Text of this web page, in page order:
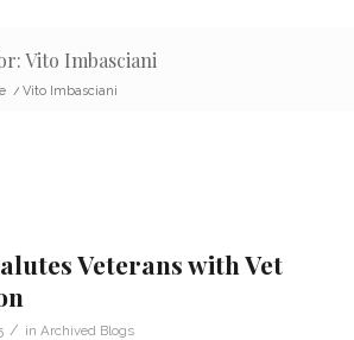
Vito Imbasciani
/ Vito Imbasciani
Veterans with Vet
/ in Archived Blogs